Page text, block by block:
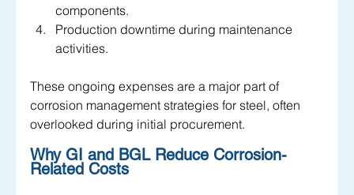
components.
Production downtime during maintenance
activities.
These ongoing expenses are a major part of
corrosion management strategies for steel, often
overlooked during initial procurement.
Why GI and BGL Reduce Corrosion-
Related Costs